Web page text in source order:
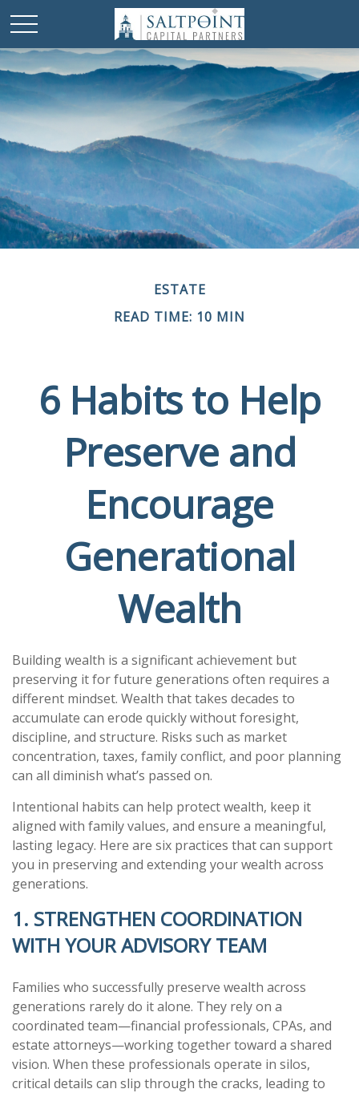
ESTATE
READ TIME: 10 MIN
6 Habits to Help
Preserve and
Encourage
Generational
Wealth
Building wealth is a significant achievement but
preserving it for future generations often requires a
different mindset. Wealth that takes decades to
accumulate can erode quickly without foresight,
discipline, and structure. Risks such as market
concentration, taxes, family conflict, and poor planning
can all diminish what’s passed on.
Intentional habits can help protect wealth, keep it
aligned with family values, and ensure a meaningful,
lasting legacy. Here are six practices that can support
you in preserving and extending your wealth across
generations.
1. STRENGTHEN COORDINATION
WITH YOUR ADVISORY TEAM
Families who successfully preserve wealth across
generations rarely do it alone. They rely on a
coordinated team—financial professionals, CPAs, and
estate attorneys—working together toward a shared
vision. When these professionals operate in silos,
critical details can slip through the cracks, leading to